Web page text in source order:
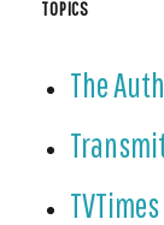
TOPICS
The
TVTimes